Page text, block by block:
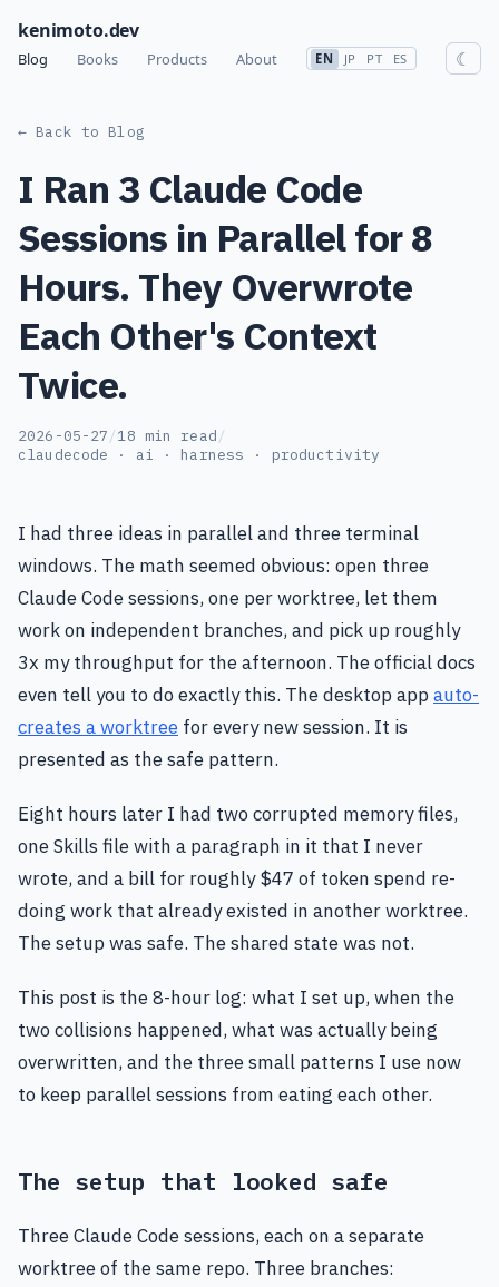
kenimoto.dev
Blog Books Products About EN JP PT ES ☾
← Back to Blog
I Ran 3 Claude Code
Sessions in Parallel for 8
Hours. They Overwrote
Each Other's Context
Twice.
2026-05-27/18 min read/
claudecode · ai · harness · productivity
I had three ideas in parallel and three terminal
windows. The math seemed obvious: open three
Claude Code sessions, one per worktree, let them
work on independent branches, and pick up roughly
3x my throughput for the afternoon. The official docs
even tell you to do exactly this. The desktop appauto-
creates a worktree for every new session. It is
presented as the safe pattern.
Eight hours later I had two corrupted memory files,
one Skills file with a paragraph in it that I never
wrote, and a bill for roughly $47 of token spend re-
doing work that already existed in another worktree.
The setup was safe. The shared state was not.
This post is the 8-hour log: what I set up, when the
two collisions happened, what was actually being
overwritten, and the three small patterns I use now
to keep parallel sessions from eating each other.
The setup that looked safe
Three Claude Code sessions, each on a separate
worktree of the same repo. Three branches: